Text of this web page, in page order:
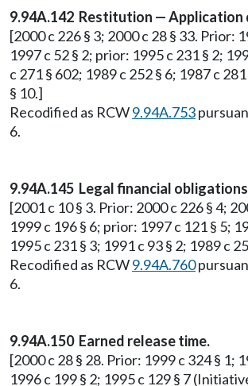
9.94A.142 Restitution — Application
[2000 c 226 § 3; 2000 c 28 § 33. Prior:
1997 c 52 § 2; prior: 1995 c 231 § 2;
c 271 § 602; 1989 c 252 § 6; 1987 c
§ 10.]
Recodified as RCW9.94A.753
6.
9.94A.145 Legal financial
[2001 c 10 § 3. Prior: 2000 c 226 § 4;
1999 c 196 § 6; prior: 1997 c 121 § 5;
1995 c 231 § 3; 1991 c 93 § 2; 1989 c
Recodified as RCW9.94A.760
6.
9.94A.150 Earned release time.
[2000 c 28 § 28. Prior: 1999 c 324 § 1;
1996 c 199 § 2; 1995 c 129 § 7